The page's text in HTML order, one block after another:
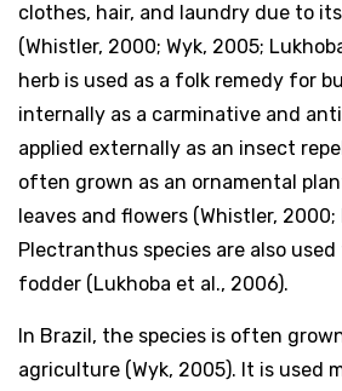
clothes, hair, and laundry due to
(Whistler, 2000; Wyk, 2005;
herb is used as a folk remedy for
internally as a carminative and
applied externally as an insect
often grown as an ornamental
leaves and flowers (Whistler,
Plectranthus species are also
fodder (Lukhoba et al., 2006).
In Brazil, the species is often
agriculture (Wyk, 2005). It is used